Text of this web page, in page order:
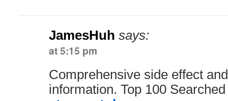
JamesHuh says:
at 5:15 pm
Comprehensive side effect
information. Top 100